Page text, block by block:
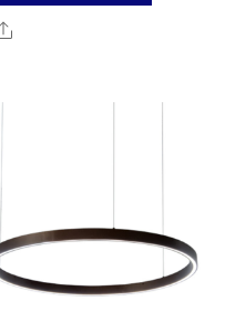
Share